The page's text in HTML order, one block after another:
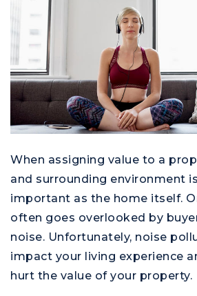
When assigning value to a
and surrounding environment
important as the home itself.
often goes overlooked by
noise. Unfortunately, noise
impact your living experience
hurt the value of your property.